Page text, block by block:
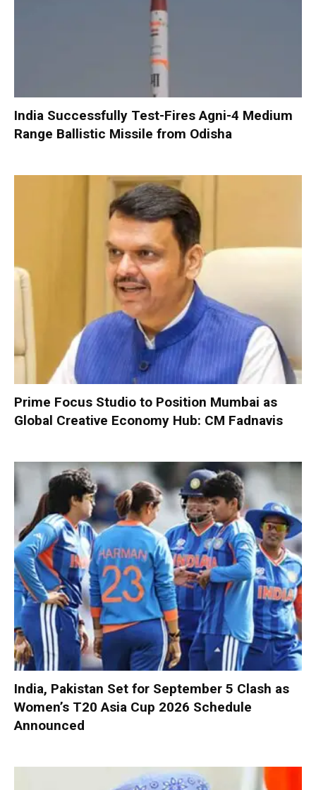
India Successfully Test-Fires Agni-4 Medium
Range Ballistic Missile from Odisha
Prime Focus Studio to Position Mumbai as
Global Creative Economy Hub: CM Fadnavis
India, Pakistan Set for September 5 Clash as
Women’s T20 Asia Cup 2026 Schedule
Announced